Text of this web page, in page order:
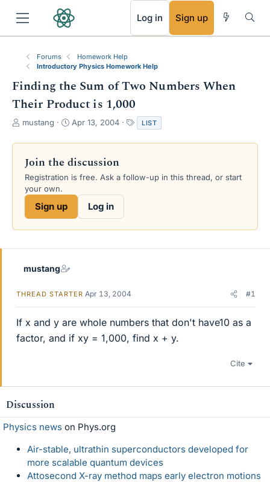
Log in Sign up
Forums
Homework Help
Introductory Physics Homework Help
Finding the Sum of Two Numbers When
Their Product is 1,000
T
r
a
d
s
e
mustang
S
a
t
d
Apr 13, 2004
a
g
LIST
Join the discussion
Registration is free. Ask a follow-up in this thread, or start
your own.
Sign up Log in
mustang
THREAD STARTER Apr 13, 2004 #1
If x and y are whole numbers that don't have10 as a
factor, and if xy = 1,000, find x + y.
Cite
Discussion
Physics news on Phys.org
Air-stable, ultrathin superconductors developed for
more scalable quantum devices
Attosecond X-ray method maps early electron motions
RSS